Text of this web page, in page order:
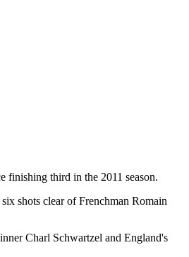
finishing third in the 2011 season.
shots clear of Frenchman Romain
Charl Schwartzel and England's